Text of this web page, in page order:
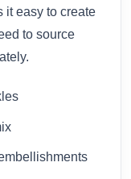
it easy to create
to source